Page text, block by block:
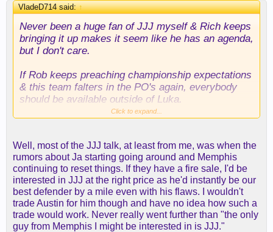
VladeD714 said:↑
Never been a huge fan of JJJ myself & Rich keeps
bringing it up makes it seem like he has an agenda,
but I don't care.
If Rob keeps preaching championship expectations
& this team falters in the PO's again, everybody
should be available outside of Luka.
bring him up in trade scenarios without people
getting upset is just silly.
As you can see, the usual Austin advocates are all
but gone since he's been injured, but they will
gladly come back when their boy returns. It's just
funny.
Click to expand...
Well, most of the JJJ talk, at least from me, was when the
rumors about Ja starting going around and Memphis
continuing to reset things. If they have a fire sale, I'd be
interested in JJJ at the right price as he'd instantly be our
best defender by a mile even with his flaws. I wouldn't
trade Austin for him though and have no idea how such a
trade would work. Never really went further than "the only
guy from Memphis I might be interested in is JJJ."